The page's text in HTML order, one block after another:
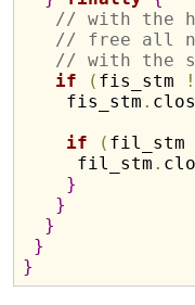
// with the
// free all
// with the
if
( fis_stm
    fis_stm
.
if
( fil_stm
     fil_stm
.
}
}
}
}
}